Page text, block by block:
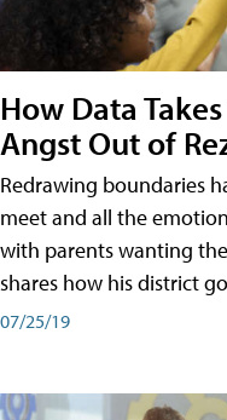
How Data
Angst Out of
Redrawing boundaries
meet and all the
with parents wanting
shares how his district
07/25/19